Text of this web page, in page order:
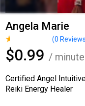
Angela Marie
(0
$0.99 / minute
Certified Angel
Reiki Energy Healer